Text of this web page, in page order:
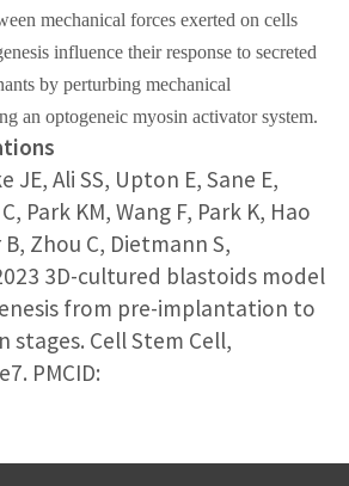
mechanical forces exerted on cells
influence their response to secreted
by perturbing mechanical
an optogeneic myosin activator system.
JE, Ali SS, Upton E, Sane E,
Park KM, Wang F, Park K, Hao
B, Zhou C, Dietmann S,
3D-cultured blastoids model
from pre-implantation to
stages. Cell Stem Cell,
PMCID: